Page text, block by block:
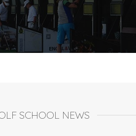
SCHOOL NEWS